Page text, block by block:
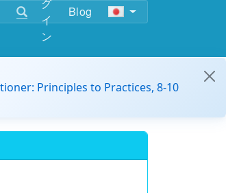
イ
ン
Blog
Principles to Practices, 8-10